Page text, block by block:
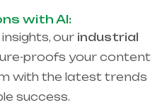
with AI:
our industrial
proofs your content
with the latest trends
success.